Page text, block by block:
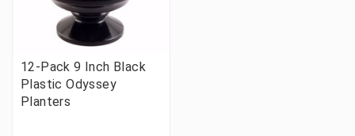
12-Pack 9 Inch Black
Plastic Odyssey
Planters